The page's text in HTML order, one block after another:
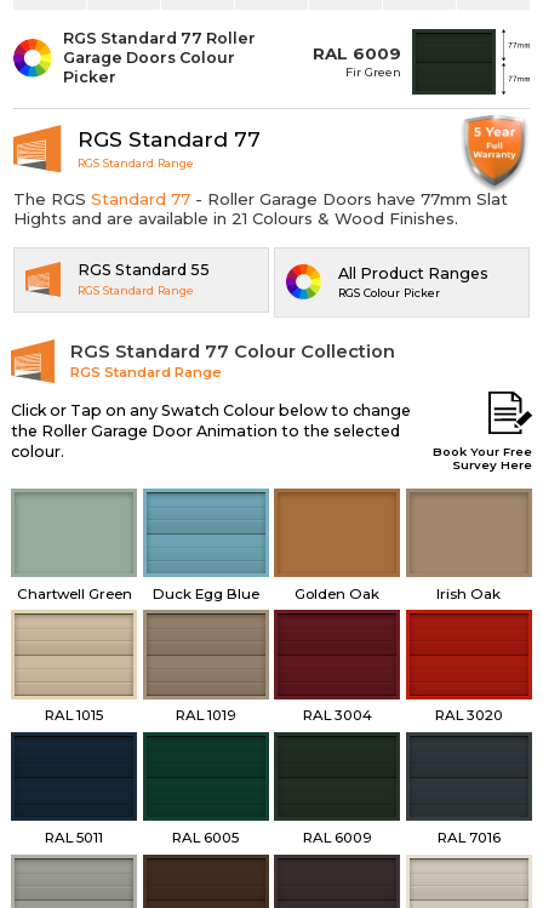
RAL 6009
Fir Green
RGS Standard 77 Roller
Garage Doors Colour
Picker
All Product Ranges
RGS Colour Picker
RGS Standard 77
RGS Standard Range
The RGSStandard 77 - Roller Garage Doors have 77mm Slat
Hights and are available in 21 Colours & Wood Finishes.
RGS Standard 55
RGS Standard Range
RGS Standard 77 Colour Collection
RGS Standard Range
Click or Tap on any Swatch Colour below to change
the Roller Garage Door Animation to the selected
colour.
Book Your Free
Survey Here
Chartwell Green Duck Egg Blue Golden Oak Irish Oak
RAL 1015 RAL 1019 RAL 3004 RAL 3020
RAL 5011 RAL 6005 RAL 6009 RAL 7016